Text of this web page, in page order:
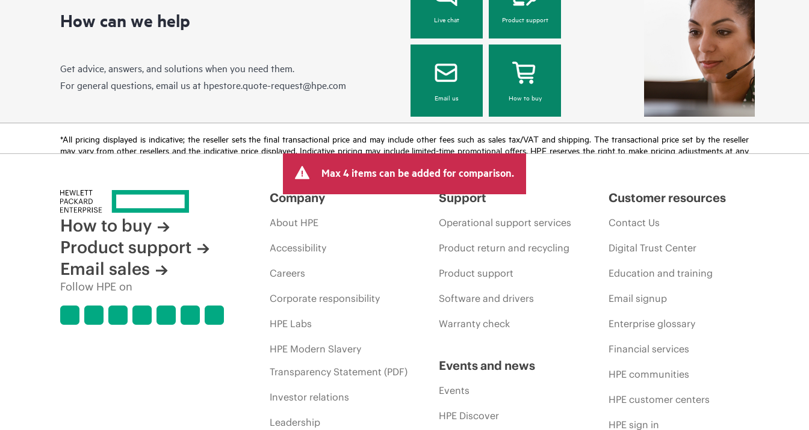
How can we help
Get advice, answers, and solutions when you need them.
For general questions, email us at hpestore.quote-request@hpe.com
Live chat Product support
Email us How to buy
*All pricing displayed is indicative; the reseller sets the final transactional price and may include other fees such as sales tax/VAT and shipping. The transactional price set by the reseller
may vary from other resellers and the indicative price displayed. Indicative pricing may include limited-time promotional offers. HPE reserves the right to make pricing adjustments at any
Max 4 items can be added for comparison.
How to buy
Product support
Email sales
Follow HPE on
Company
About HPE
Accessibility
Careers
Corporate responsibility
HPE Labs
HPE Modern Slavery
Transparency Statement (PDF)
Investor relations
Leadership
Support
Operational support services
Product return and recycling
Product support
Software and drivers
Warranty check
Events and news
Events
HPE Discover
Customer resources
Contact Us
Digital Trust Center
Education and training
Email signup
Enterprise glossary
Financial services
HPE communities
HPE customer centers
HPE sign in